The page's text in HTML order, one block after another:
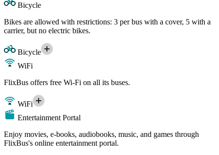
Bicycle
Bikes are allowed with restrictions: 3 per bus with a cover, 5 with a
carrier, but no electric bikes.
Bicycle
WiFi
FlixBus offers free Wi-Fi on all its buses.
WiFi
Entertainment Portal
Enjoy movies, e-books, audiobooks, music, and games through
FlixBus's online entertainment portal.